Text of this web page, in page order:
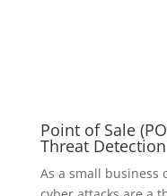
Point of Sale
Threat Detection
As a small business